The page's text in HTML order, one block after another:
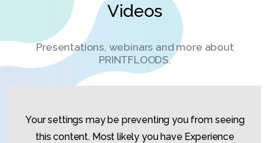
Videos
Presentations, webinars and more about
PRINTFLOODS.
Your settings may be preventing you from seeing
this content. Most likely you have Experience